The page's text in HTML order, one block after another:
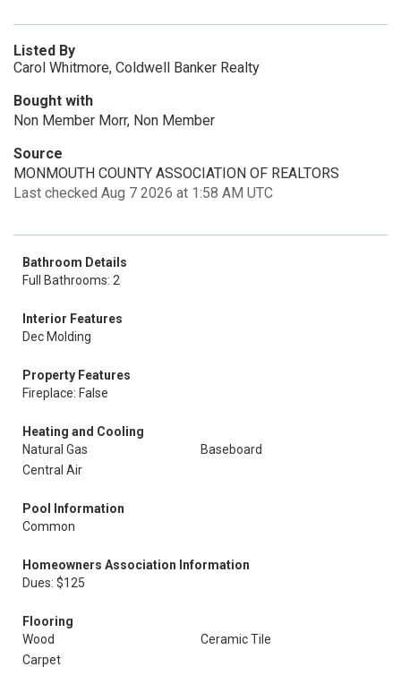
Listed By
Carol Whitmore, Coldwell Banker Realty
Bought with
Non Member Morr, Non Member
Source
MONMOUTH COUNTY ASSOCIATION OF REALTORS
Last checked Aug 7 2026 at 1:58 AM UTC
Bathroom Details
Full Bathrooms: 2
Interior Features
Dec Molding
Property Features
Fireplace: False
Heating and Cooling
Natural Gas
Baseboard
Central Air
Pool Information
Common
Homeowners Association Information
Dues: $125
Flooring
Wood
Ceramic Tile
Carpet